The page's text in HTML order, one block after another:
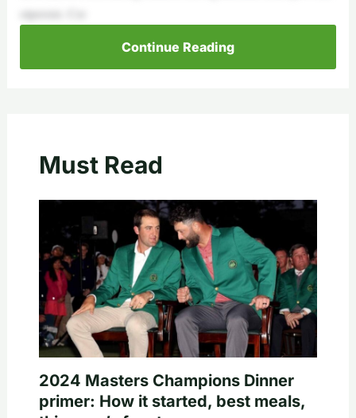
otpersist. Cer
Continue Reading
Must Read
2024 Masters Champions Dinner
primer: How it started, best meals,